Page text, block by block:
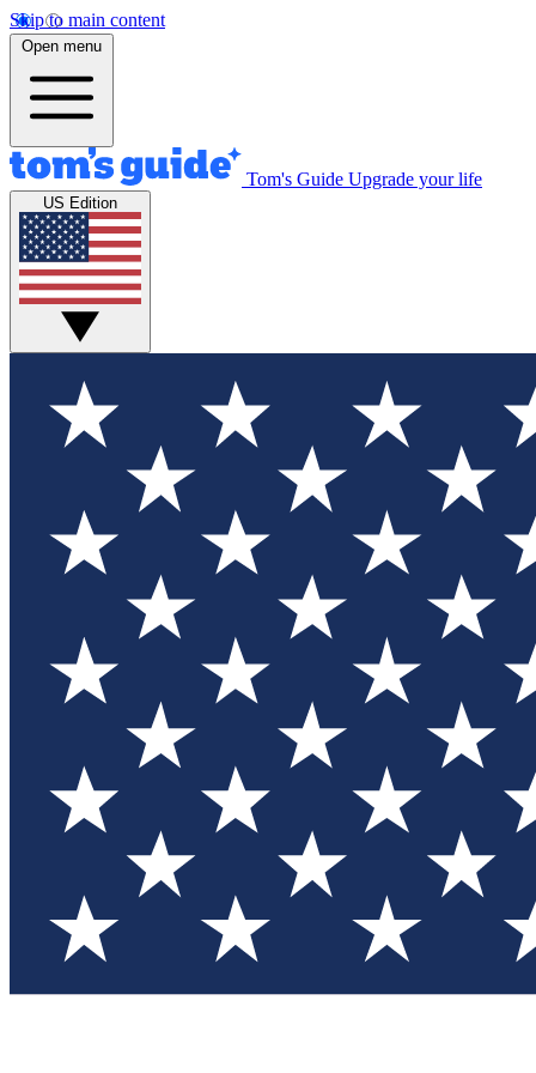
Skip to main content
Open menu
Tom's Guide Upgrade your life
US Edition